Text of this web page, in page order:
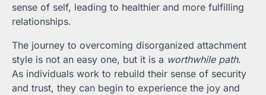
sense of self, leading to healthier and more fulfilling
relationships.
The journey to overcoming disorganized attachment
style is not an easy one, but it is a worthwhile path.
As individuals work to rebuild their sense of security
and trust, they can begin to experience the joy and